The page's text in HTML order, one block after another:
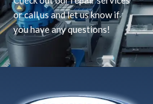
or call us and let us know if
you have any questions!